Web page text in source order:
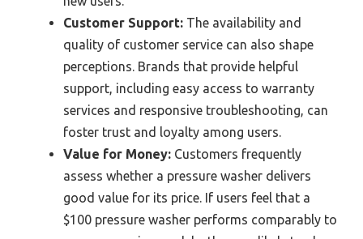
Customer Support: The availability and
quality of customer service can also shape
perceptions. Brands that provide helpful
support, including easy access to warranty
services and responsive troubleshooting, can
foster trust and loyalty among users.
Value for Money: Customers frequently
assess whether a pressure washer delivers
good value for its price. If users feel that a
$100 pressure washer performs comparably to